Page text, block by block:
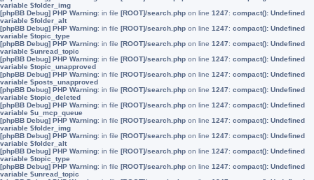
variable $folder_img
[phpBB Debug] PHP Warning: in file [ROOT]/search.php on line 1247: compact(): Undefined
variable $folder_alt
[phpBB Debug] PHP Warning: in file [ROOT]/search.php on line 1247: compact(): Undefined
variable $topic_type
[phpBB Debug] PHP Warning: in file [ROOT]/search.php on line 1247: compact(): Undefined
variable $unread_topic
[phpBB Debug] PHP Warning: in file [ROOT]/search.php on line 1247: compact(): Undefined
variable $topic_unapproved
[phpBB Debug] PHP Warning: in file [ROOT]/search.php on line 1247: compact(): Undefined
variable $posts_unapproved
[phpBB Debug] PHP Warning: in file [ROOT]/search.php on line 1247: compact(): Undefined
variable $topic_deleted
[phpBB Debug] PHP Warning: in file [ROOT]/search.php on line 1247: compact(): Undefined
variable $u_mcp_queue
[phpBB Debug] PHP Warning: in file [ROOT]/search.php on line 1247: compact(): Undefined
variable $folder_img
[phpBB Debug] PHP Warning: in file [ROOT]/search.php on line 1247: compact(): Undefined
variable $folder_alt
[phpBB Debug] PHP Warning: in file [ROOT]/search.php on line 1247: compact(): Undefined
variable $topic_type
[phpBB Debug] PHP Warning: in file [ROOT]/search.php on line 1247: compact(): Undefined
variable $unread_topic